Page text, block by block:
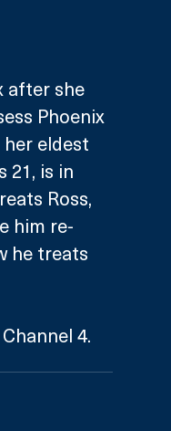
after she
Phoenix
eldest
21, is in
Ross,
him re-
he treats
4.